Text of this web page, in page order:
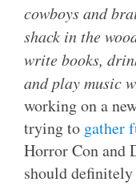
cowboys and
shack in the
write books,
and play music
working on a
trying to gather
Horror Con and
should